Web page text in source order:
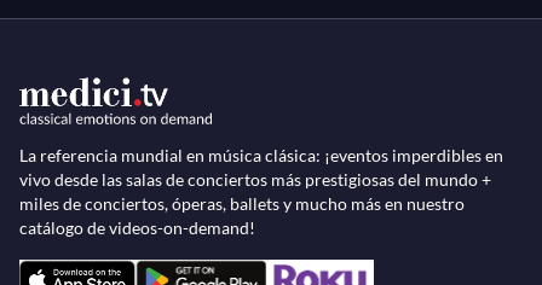
La referencia mundial en música clásica: ¡eventos imperdibles en
vivo desde las salas de conciertos más prestigiosas del mundo +
miles de conciertos, óperas, ballets y mucho más en nuestro
catálogo de videos-on-demand!